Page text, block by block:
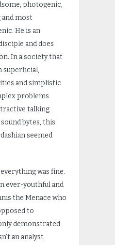
photogenic,
most
He is an
and does
In a society that
superficial,
and simplistic
problems
talking
bytes, this
seemed
was fine.
ever-youthful and
the Menace who
to
demonstrated
an analyst